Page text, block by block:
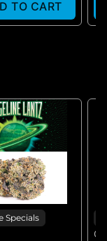
TO CART
Specials